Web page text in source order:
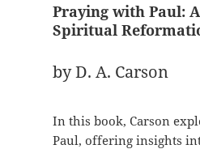
Praying with Paul:
Spiritual
by D. A. Carson
In this book, Carson
Paul, offering insights